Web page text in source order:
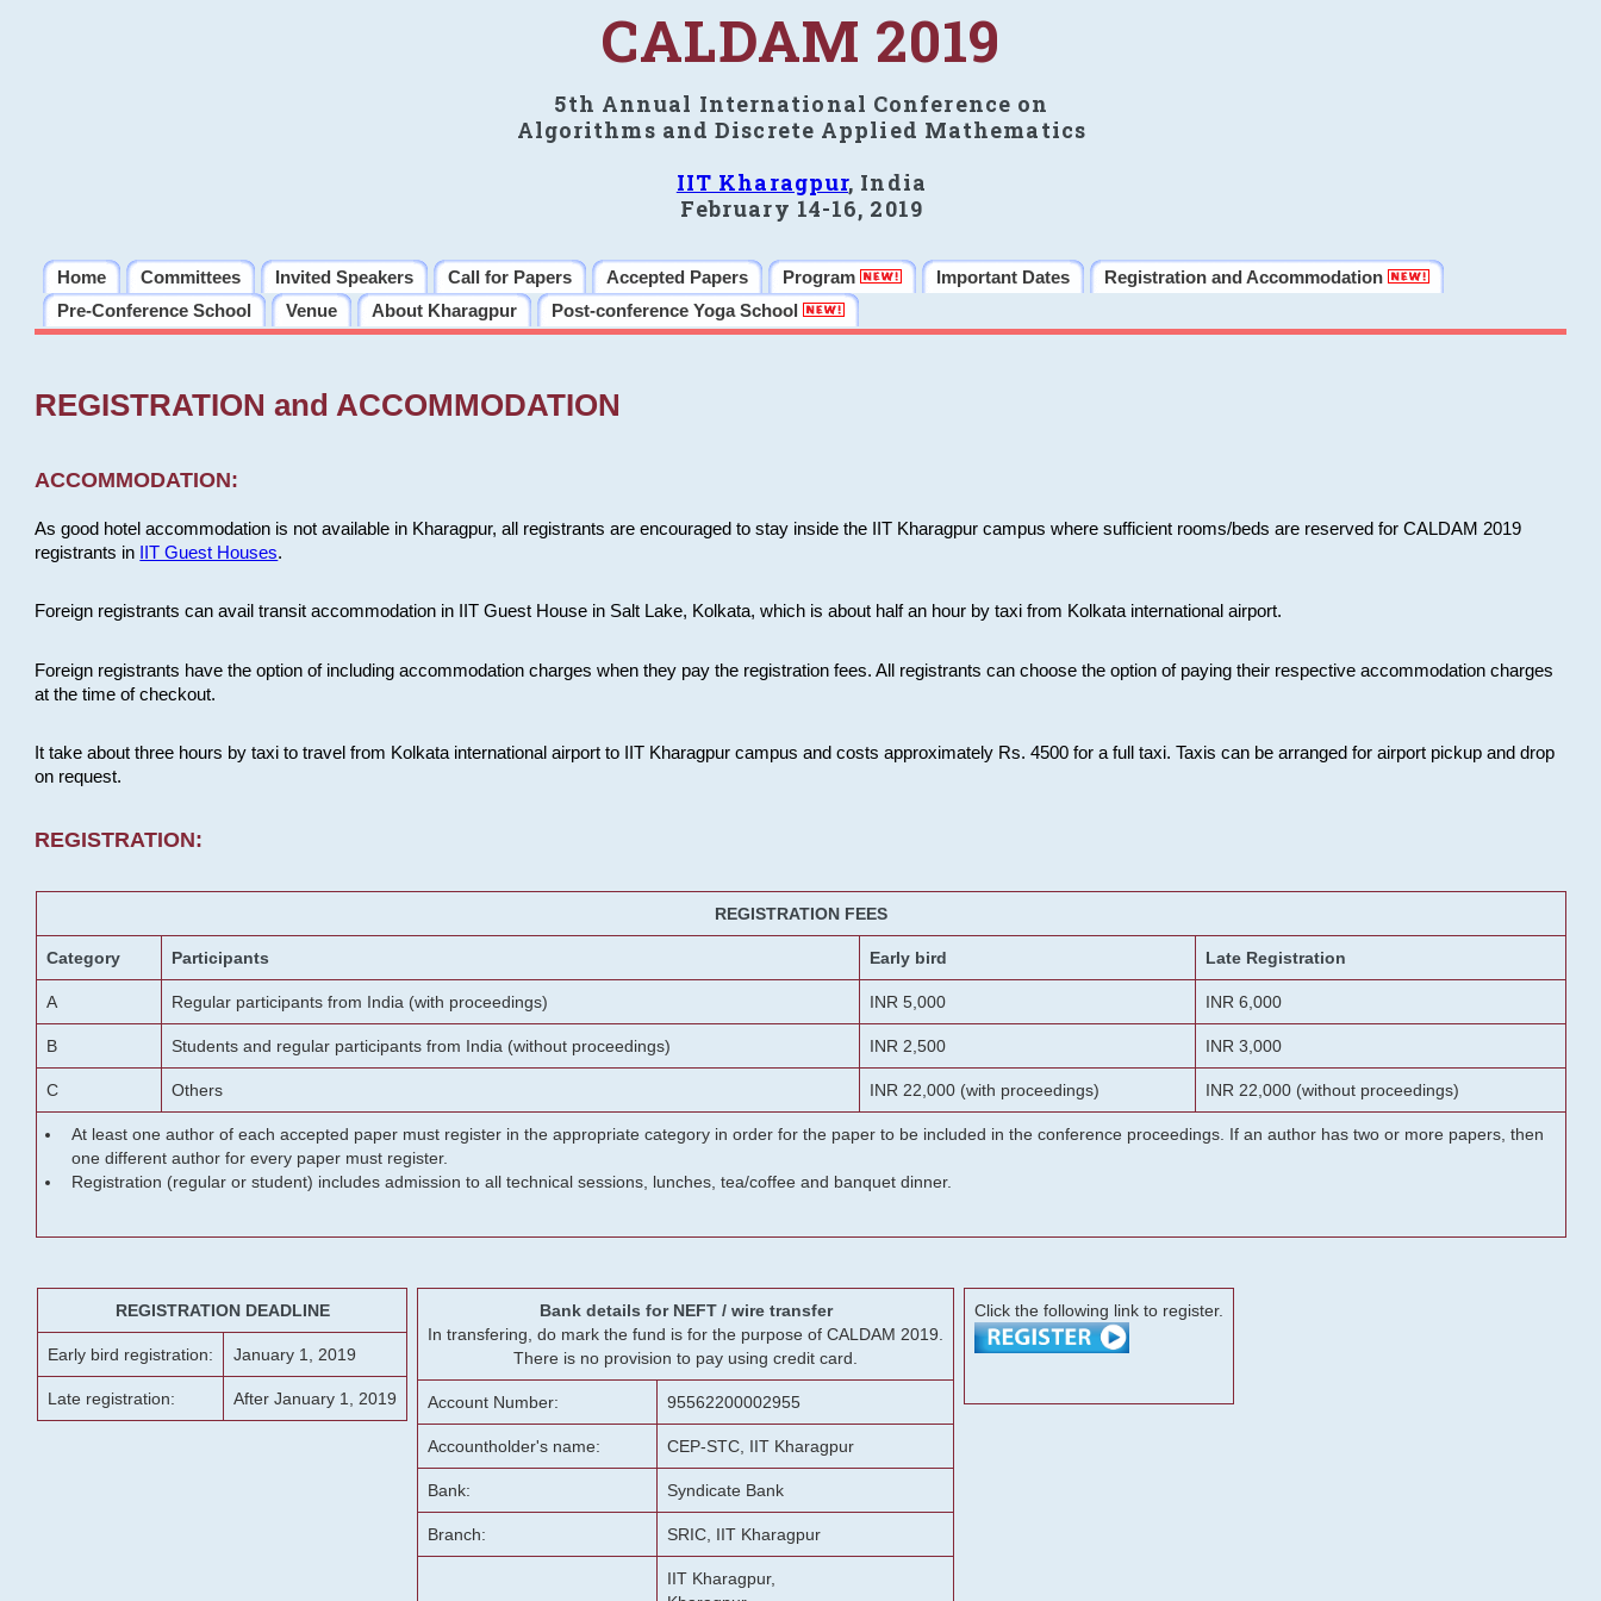
CALDAM 2019
5th Annual International Conference on
Algorithms and Discrete Applied Mathematics
IIT Kharagpur, India
February 14-16, 2019
Home Committees Invited Speakers Call for Papers Accepted Papers Program Important Dates
Registration and Accommodation
Pre-Conference School
Venue About Kharagpur Post-conference Yoga School
REGISTRATION and ACCOMMODATION
ACCOMMODATION:
As good hotel accommodation is not available in Kharagpur, all registrants are encouraged to stay inside the IIT Kharagpur campus where sufficient rooms/beds are reserved for CALDAM 2019
registrants in
IIT Guest Houses.
Foreign registrants can avail transit accommodation in IIT Guest House in Salt Lake, Kolkata, which is about half an hour by taxi from Kolkata international airport.
Foreign registrants have the option of including accommodation charges when they pay the registration fees. All registrants can choose the option of paying their respective accommodation charges
at the time of checkout.
It take about three hours by taxi to travel from Kolkata international airport to IIT Kharagpur campus and costs approximately Rs. 4500 for a full taxi. Taxis can be arranged for airport pickup and drop
on request.
REGISTRATION:
REGISTRATION FEES
Category Participants Early bird Late Registration
A Regular participants from India (with proceedings) INR 5,000 INR 6,000
B Students and regular participants from India (without proceedings) INR 2,500 INR 3,000
C Others INR 22,000 (with proceedings) INR 22,000 (without proceedings)
At least one author of each accepted paper must register in the appropriate category in order for the paper to be included in the conference proceedings. If an author has two or more papers, then
one different author for every paper must register.
Registration (regular or student) includes admission to all technical sessions, lunches, tea/coffee and banquet dinner.
REGISTRATION DEADLINE
Early bird registration: January 1, 2019
Late registration: After January 1, 2019
Bank details for NEFT / wire transfer
In transfering, do mark the fund is for the purpose of CALDAM 2019.
There is no provision to pay using credit card.
Account Number: 95562200002955
Accountholder's name: CEP-STC, IIT Kharagpur
Bank: Syndicate Bank
Branch: SRIC, IIT Kharagpur
IIT Kharagpur,
Click the following link to register.